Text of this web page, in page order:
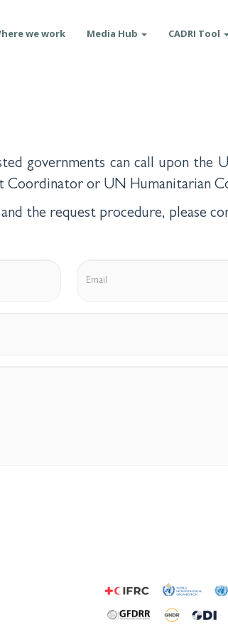
we work Media Hub CADRI Tool
governments can call upon the
Coordinator or UN Humanitarian
the request procedure, please